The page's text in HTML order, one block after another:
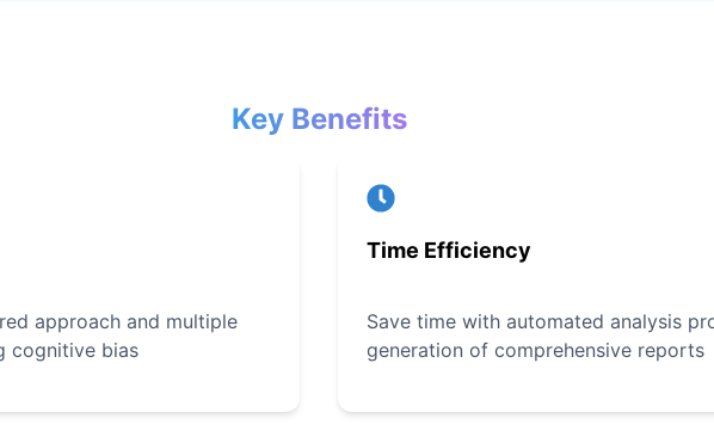
Key Benefits
approach and multiple
cognitive bias
Time Efficiency
Save time with automated analysis
generation of comprehensive reports